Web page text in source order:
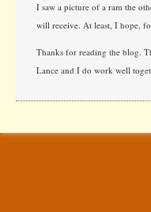
I saw a picture of a ram the
will receive. At least, I hope,
Thanks for reading the blog.
Lance and I do work well